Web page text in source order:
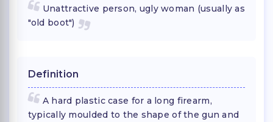
Unattractive person, ugly woman (usually as
"old boot")
Definition
A hard plastic case for a long firearm,
typically moulded to the shape of the gun and